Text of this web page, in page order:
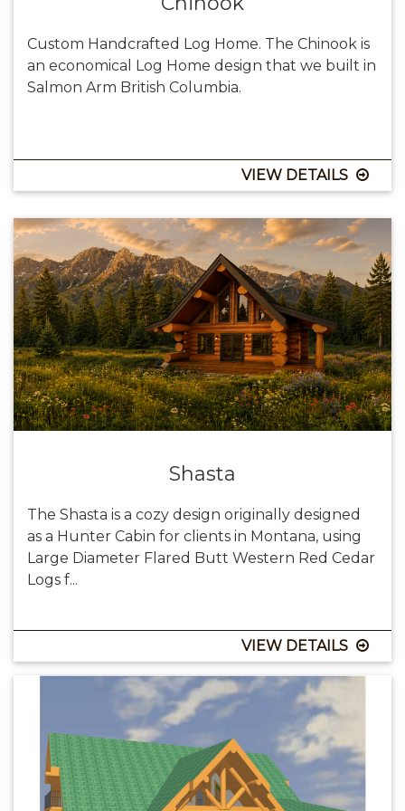
Custom Handcrafted Log Home. The Chinook is
an economical Log Home design that we built in
Salmon Arm British Columbia.
VIEW DETAILS
Shasta
The Shasta is a cozy design originally designed
as a Hunter Cabin for clients in Montana, using
Large Diameter Flared Butt Western Red Cedar
Logs f...
VIEW DETAILS